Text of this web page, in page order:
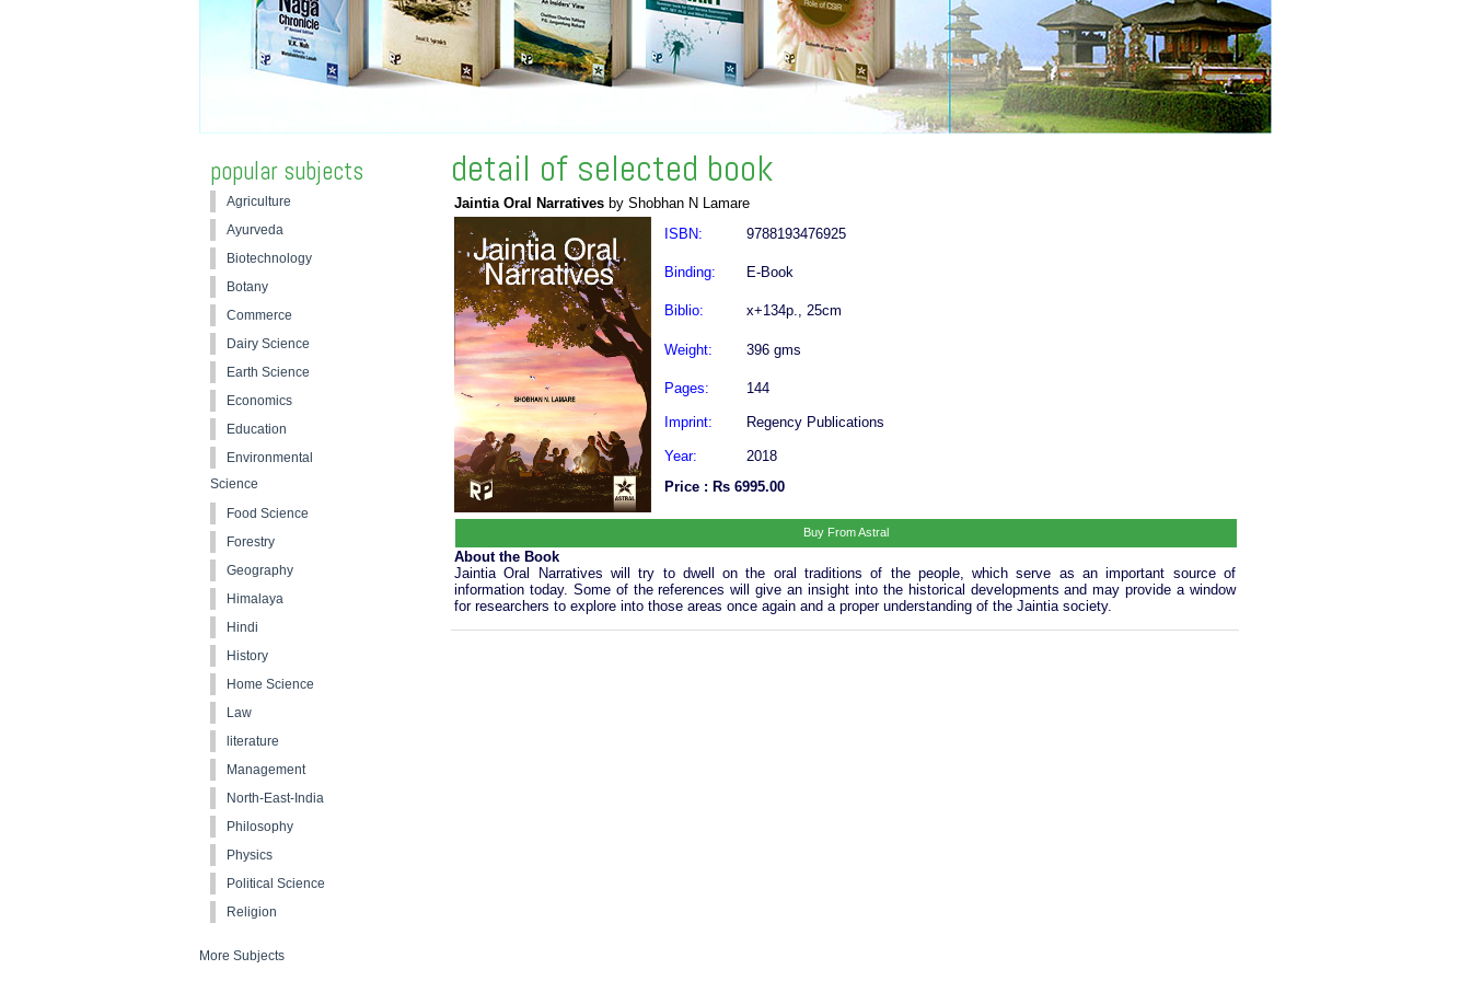
detail of selected book
Jaintia Oral Narratives by Shobhan N Lamare
ISBN:
9788193476925
Binding: E-Book
Biblio: x+134p., 25cm
Weight: 396 gms
Pages: 144
Imprint: Regency Publications
Year:
2018
Price : Rs 6995.00
Buy From Astral
About the Book
Jaintia Oral Narratives will try to dwell on the oral traditions of the people, which serve as an important source of
information today. Some of the references will give an insight into the historical developments and may provide a window
for researchers to explore into those areas once again and a proper understanding of the Jaintia society.
popular subjects
Agriculture
Ayurveda
Biotechnology
Botany
Commerce
Dairy Science
Earth Science
Economics
Education
Environmental
Science
Food Science
Forestry
Geography
Himalaya
Hindi
History
Home Science
Law
literature
Management
North-East-India
Philosophy
Physics
Political Science
Religion
More Subjects